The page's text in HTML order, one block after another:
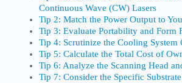
Continuous Wave (CW) Lasers
Tip 2: Match the Power Output to
Tip 3: Evaluate Portability and Form
Tip 4: Scrutinize the Cooling System
Tip 5: Calculate the Total Cost of
Tip 6: Analyze the Scanning Head
Tip 7: Consider the Specific